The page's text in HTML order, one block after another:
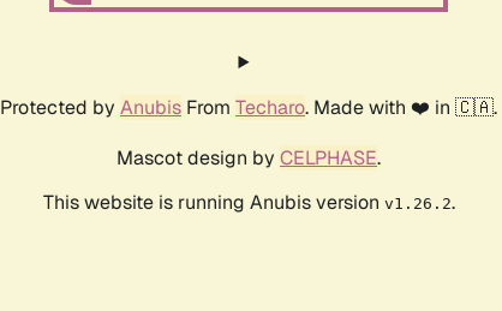
Protected by Anubis From Techaro. Made with ❤️ in 🇨🇦.
Mascot design by CELPHASE.
This website is running Anubis version v1.26.2.